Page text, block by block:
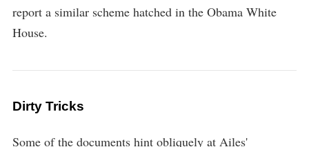
report a similar scheme hatched in the Obama White
House.
Dirty Tricks
Some of the documents hint obliquely at Ailes'